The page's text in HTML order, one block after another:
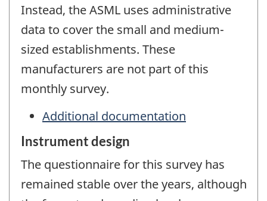
Instead, the ASML uses administrative
data to cover the small and medium-
sized establishments. These
manufacturers are not part of this
monthly survey.
Additional documentation
Instrument design
The questionnaire for this survey has
remained stable over the years, although